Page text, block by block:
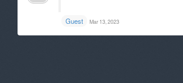
Guest Mar 13, 2023